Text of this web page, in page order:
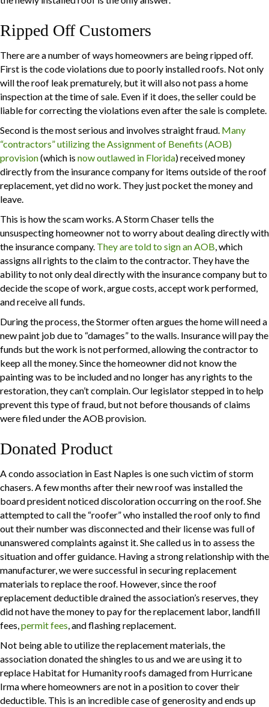
Ripped Off Customers
There are a number of ways homeowners are being ripped off.
First is the code violations due to poorly installed roofs. Not only
will the roof leak prematurely, but it will also not pass a home
inspection at the time of sale. Even if it does, the seller could be
liable for correcting the violations even after the sale is complete.
Second is the most serious and involves straight fraud. Many
“contractors” utilizing the Assignment of Benefits (AOB)
provision(which is now outlawed in Florida) received money
directly from the insurance company for items outside of the roof
replacement, yet did no work. They just pocket the money and
leave.
This is how the scam works. A Storm Chaser tells the
unsuspecting homeowner not to worry about dealing directly with
the insurance company. They are told to sign an AOB, which
assigns all rights to the claim to the contractor. They have the
ability to not only deal directly with the insurance company but to
decide the scope of work, argue costs, accept work performed,
and receive all funds.
During the process, the Stormer often argues the home will need a
new paint job due to “damages” to the walls. Insurance will pay the
funds but the work is not performed, allowing the contractor to
keep all the money. Since the homeowner did not know the
painting was to be included and no longer has any rights to the
restoration, they can’t complain. Our legislator stepped in to help
prevent this type of fraud, but not before thousands of claims
were filed under the AOB provision.
Donated Product
A condo association in East Naples is one such victim of storm
chasers. A few months after their new roof was installed the
board president noticed discoloration occurring on the roof. She
attempted to call the “roofer” who installed the roof only to find
out their number was disconnected and their license was full of
unanswered complaints against it. She called us in to assess the
situation and offer guidance. Having a strong relationship with the
manufacturer, we were successful in securing replacement
materials to replace the roof. However, since the roof
replacement deductible drained the association’s reserves, they
did not have the money to pay for the replacement labor, landfill
fees,permit fees, and flashing replacement.
Not being able to utilize the replacement materials, the
association donated the shingles to us and we are using it to
replace Habitat for Humanity roofs damaged from Hurricane
Irma where homeowners are not in a position to cover their
deductible. This is an incredible case of generosity and ends up